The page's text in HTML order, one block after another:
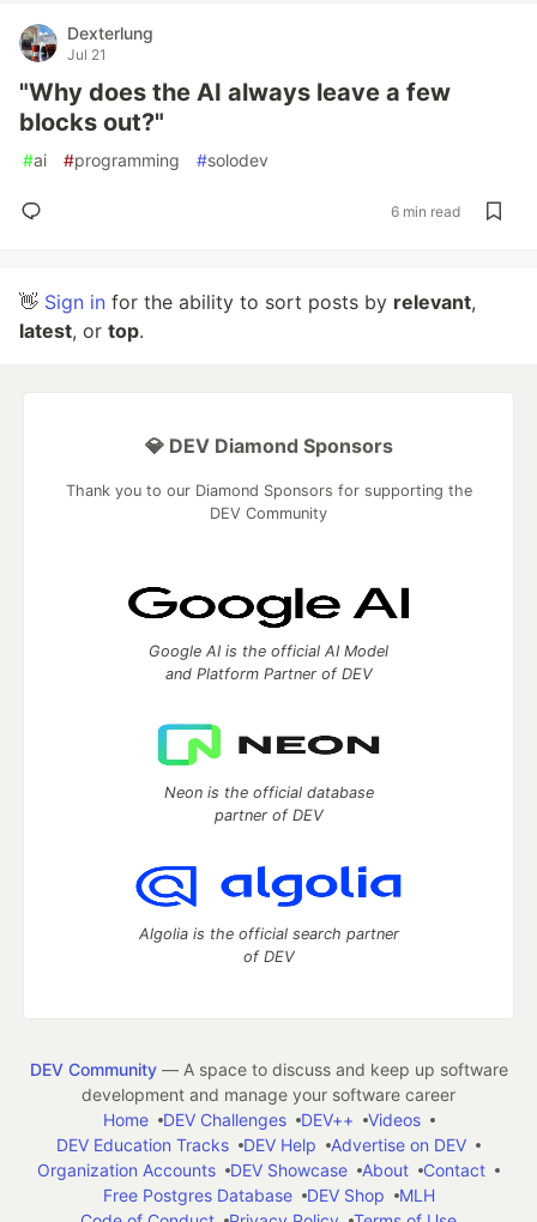
Dexterlung
Jul 21
"Why does the AI always leave a few
blocks out?"
#ai #programming #solodev
6 min read
👋 Sign in for the ability to sort posts by relevant,
latest, or top.
💎 DEV Diamond Sponsors
Thank you to our Diamond Sponsors for supporting the
DEV Community
Google AI is the official AI Model
and Platform Partner of DEV
Neon is the official database
partner of DEV
Algolia is the official search partner
of DEV
DEV Community— A space to discuss and keep up software
development and manage your software career
Home
DEV Challenges DEV++
Videos
DEV Education Tracks
DEV Help
Advertise on DEV
Organization Accounts
DEV Showcase About
Contact
Free Postgres Database
DEV Shop
MLH